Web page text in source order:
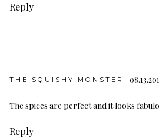
Reply
THE SQUISHY MONSTER
The spices are perfect and it looks
Reply